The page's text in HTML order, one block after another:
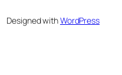
Designed withWordPress